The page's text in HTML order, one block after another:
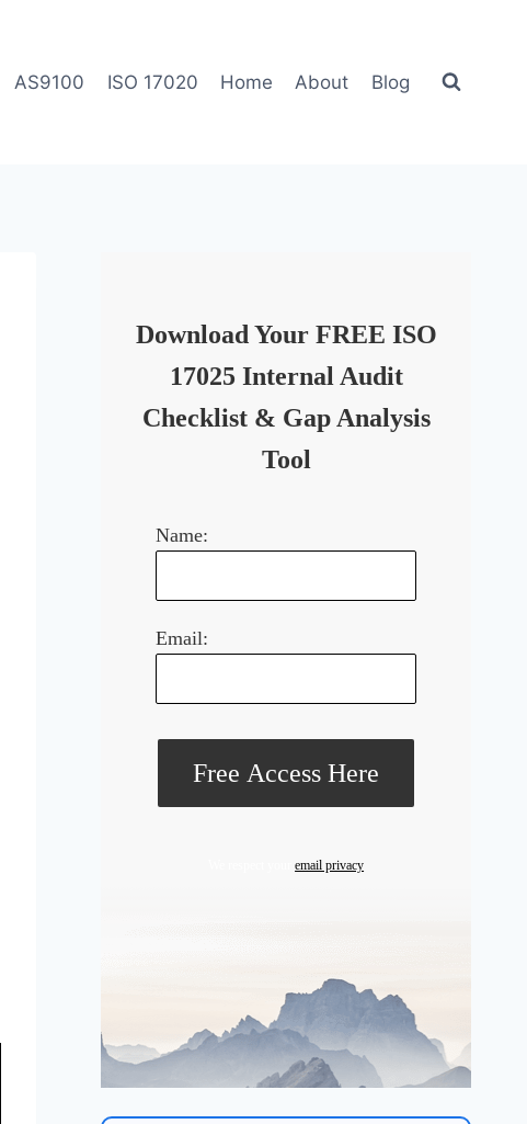
AS9100 ISO 17020 Home About Blog
Download Your FREE ISO
17025 Internal Audit
Checklist & Gap Analysis
Tool
Name:
Email:
We respect youremail privacy